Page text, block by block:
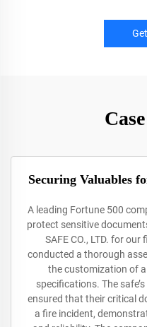
Securing Valuables
A leading Fortune 500
protect sensitive
SAFE CO., LTD. for
conducted a thorough
the customization of
specifications. The
ensured that their critical
a fire incident,